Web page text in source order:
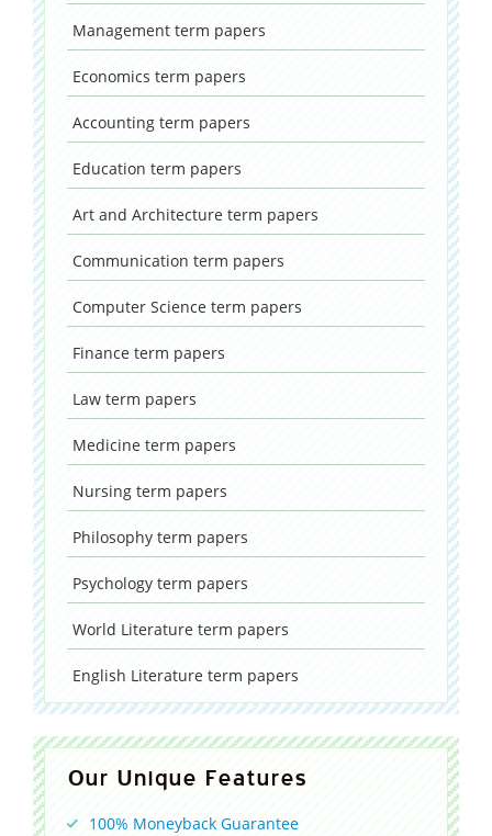
Management term papers
Economics term papers
Accounting term papers
Education term papers
Art and Architecture term papers
Communication term papers
Computer Science term papers
Finance term papers
Law term papers
Medicine term papers
Nursing term papers
Philosophy term papers
Psychology term papers
World Literature term papers
English Literature term papers
Our Unique Features
100% Moneyback Guarantee